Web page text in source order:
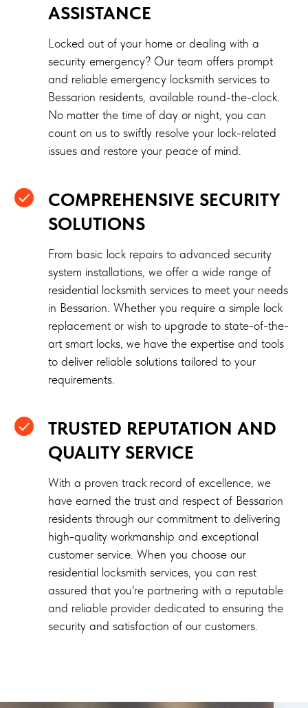
ASSISTANCE
Locked out of your home or dealing with a
security emergency? Our team offers prompt
and reliable emergency locksmith services to
Bessarion residents, available round-the-clock.
No matter the time of day or night, you can
count on us to swiftly resolve your lock-related
issues and restore your peace of mind.
COMPREHENSIVE SECURITY
SOLUTIONS
From basic lock repairs to advanced security
system installations, we offer a wide range of
residential locksmith services to meet your needs
in Bessarion. Whether you require a simple lock
replacement or wish to upgrade to state-of-the-
art smart locks, we have the expertise and tools
to deliver reliable solutions tailored to your
requirements.
TRUSTED REPUTATION AND
QUALITY SERVICE
With a proven track record of excellence, we
have earned the trust and respect of Bessarion
residents through our commitment to delivering
high-quality workmanship and exceptional
customer service. When you choose our
residential locksmith services, you can rest
assured that you're partnering with a reputable
and reliable provider dedicated to ensuring the
security and satisfaction of our customers.